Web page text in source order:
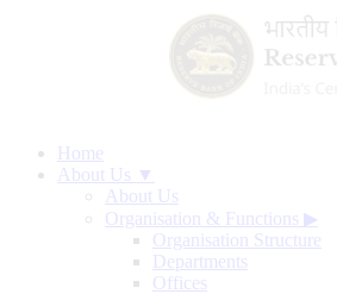
Home
About Us ▼
About Us
Organisation & Functions ▶
Organisation Structure
Departments
Offices